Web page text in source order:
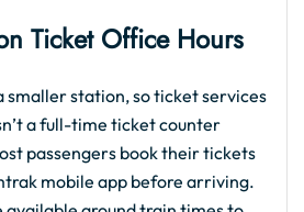
Ticket Office Hours
smaller station, so ticket services
a full-time ticket counter
passengers book their tickets
mobile app before arriving.